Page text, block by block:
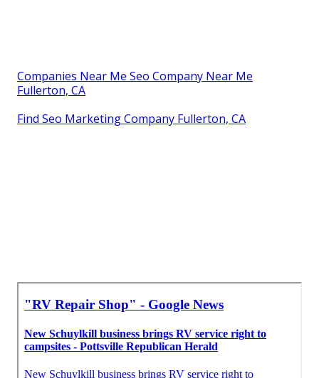
Companies Near Me Seo Company Near Me
Fullerton, CA
Find Seo Marketing Company Fullerton, CA